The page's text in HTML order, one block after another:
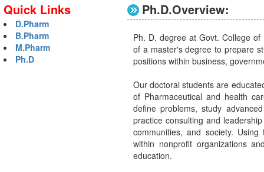
Quick Links
D.Pharm
B.Pharm
M.Pharm
Ph.D
Ph.D.Overview:
Ph. D. degree at Govt. College
of a master's degree to prepare
positions within business,
Our doctoral students are
of Pharmaceutical and health
define problems, study
practice consulting and
communities, and society.
within nonprofit organizations
education.